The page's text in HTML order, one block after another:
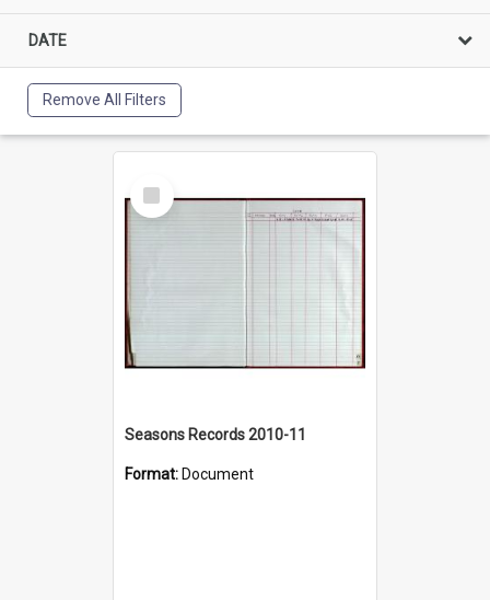
DATE
Remove All Filters
Select
Item
Seasons Records 2010-11
Format: Document